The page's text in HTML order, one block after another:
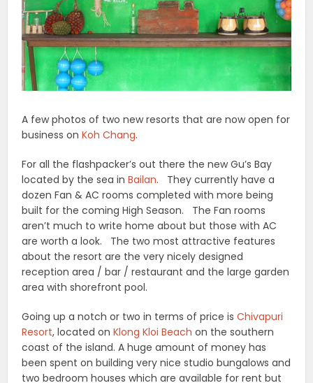
A few photos of two new resorts that are now open for
business onKoh Chang.
For all the flashpacker’s out there the new Gu’s Bay
located by the sea inBailan. They currently have a
dozen Fan & AC rooms completed with more being
built for the coming High Season. The Fan rooms
aren’t much to write home about but those with AC
are worth a look. The two most attractive features
about the resort are the very nicely designed
reception area / bar / restaurant and the large garden
area with shorefront pool.
Going up a notch or two in terms of price isChivapuri
Resort, located onKlong Kloi Beach on the southern
coast of the island. A huge amount of money has
been spent on building very nice studio bungalows and
two bedroom houses which are available for rent but